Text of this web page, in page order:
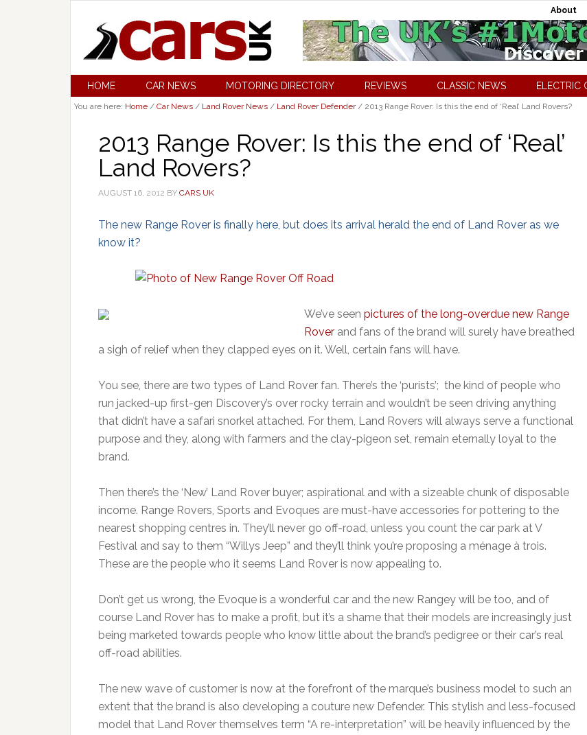
About
HOME CAR NEWS MOTORING DIRECTORY REVIEWS CLASSIC NEWS ELECTRIC
You are here: Home / Car News / Land Rover News / Land Rover Defender / 2013 Range Rover: Is this the end of ‘Real’ Land Rovers?
2013 Range Rover: Is this the end of ‘Real’
Land Rovers?
AUGUST 16, 2012 BY CARS UK
The new Range Rover is finally here, but does its arrival herald the end of Land Rover as we
know it?
We’ve seen pictures of the long-overdue new Range
Rover and fans of the brand will surely have breathed
a sigh of relief when they clapped eyes on it. Well, certain fans will have.
You see, there are two types of Land Rover fan. There’s the ‘purists’; the kind of people who
run jacked-up first-gen Discovery’s over rocky terrain and wouldn’t be seen driving anything
that didn’t have a safari snorkel attached. For them, Land Rovers will always serve a functional
purpose and they, along with farmers and the clay-pigeon set, remain eternally loyal to the
brand.
Then there’s the ‘New’ Land Rover buyer; aspirational and with a sizeable chunk of disposable
income. Range Rovers, Sports and Evoques are must-have accessories for pottering to the
nearest shopping centres in. They’ll never go off-road, unless you count the car park at V
Festival and say to them “Willys Jeep” and they’ll think you’re proposing a ménage à trois.
These are the people who it seems Land Rover is now appealing to.
Don’t get us wrong, the Evoque is a wonderful car and the new Rangey will be too, and of
course Land Rover has to make a profit, but it’s a shame that their models are increasingly just
being marketed towards people who know little about the brand’s pedigree or their car’s real
off-road abilities.
The new wave of customer is now at the forefront of the marque’s business model to such an
extent that the brand is also developing a couture new Defender. This stylish and less-focused
model that Land Rover themselves term “A re-interpretation” will be heavily influenced by the